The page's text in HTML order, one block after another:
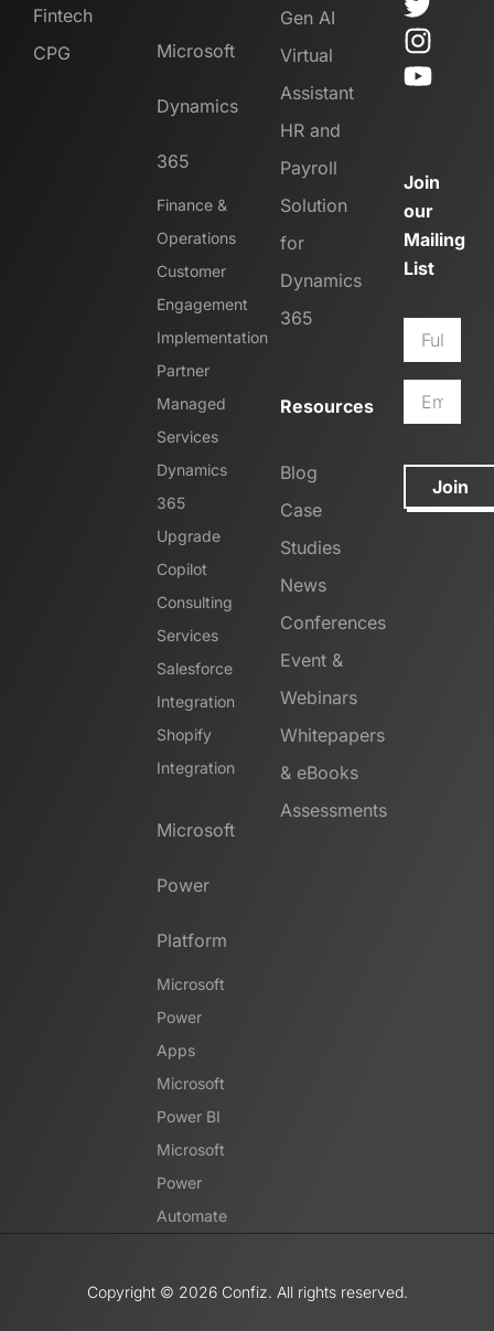
Fintech
CPG
Microsoft
Dynamics
365
Finance &
Operations
Customer
Engagement
Implementation
Partner
Managed
Services
Dynamics
365
Upgrade
Copilot
Consulting
Services
Salesforce
Integration
Shopify
Integration
Microsoft
Power
Platform
Microsoft
Power
Apps
Microsoft
Power BI
Microsoft
Power
Automate
Gen AI
Virtual
Assistant
HR and
Payroll
Solution
for
Dynamics
365
Resources
Blog
Case
Studies
News
Conferences
Event &
Webinars
Whitepapers
& eBooks
Assessments
Join
our
Mailing
List
Join
Copyright ©️ 2026 Confiz. All rights reserved.